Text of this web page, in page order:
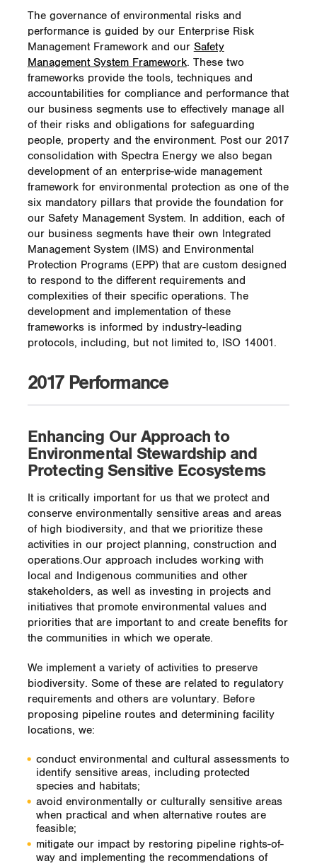
The governance of environmental risks and
performance is guided by our Enterprise Risk
Management Framework and our Safety
Management System Framework. These two
frameworks provide the tools, techniques and
accountabilities for compliance and performance that
our business segments use to effectively manage all
of their risks and obligations for safeguarding
people, property and the environment. Post our 2017
consolidation with Spectra Energy we also began
development of an enterprise-wide management
framework for environmental protection as one of the
six mandatory pillars that provide the foundation for
our Safety Management System. In addition, each of
our business segments have their own Integrated
Management System (IMS) and Environmental
Protection Programs (EPP) that are custom designed
to respond to the different requirements and
complexities of their specific operations. The
development and implementation of these
frameworks is informed by industry-leading
protocols, including, but not limited to, ISO 14001.
2017 Performance
Enhancing Our Approach to
Environmental Stewardship and
Protecting Sensitive Ecosystems
It is critically important for us that we protect and
conserve environmentally sensitive areas and areas
of high biodiversity, and that we prioritize these
activities in our project planning, construction and
operations.Our approach includes working with
local and Indigenous communities and other
stakeholders, as well as investing in projects and
initiatives that promote environmental values and
priorities that are important to and create benefits for
the communities in which we operate.
We implement a variety of activities to preserve
biodiversity. Some of these are related to regulatory
requirements and others are voluntary. Before
proposing pipeline routes and determining facility
locations, we:
conduct environmental and cultural assessments to
identify sensitive areas, including protected
species and habitats;
avoid environmentally or culturally sensitive areas
when practical and when alternative routes are
feasible;
mitigate our impact by restoring pipeline rights-of-
way and implementing the recommendations of